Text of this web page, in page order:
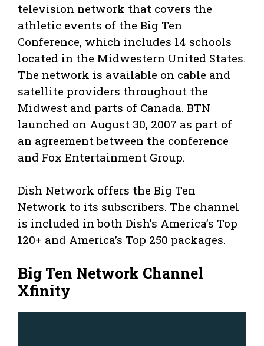
television network that covers the
athletic events of the Big Ten
Conference, which includes 14 schools
located in the Midwestern United States.
The network is available on cable and
satellite providers throughout the
Midwest and parts of Canada. BTN
launched on August 30, 2007 as part of
an agreement between the conference
and Fox Entertainment Group.
Dish Network offers the Big Ten
Network to its subscribers. The channel
is included in both Dish’s America’s Top
120+ and America’s Top 250 packages.
Big Ten Network Channel
Xfinity